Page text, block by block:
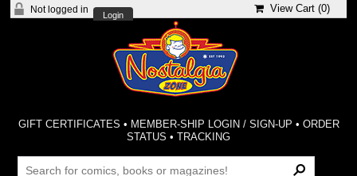
Not logged in
Login
View Cart (0)
GIFT CERTIFICATES • MEMBER-SHIP LOGIN / SIGN-UP • ORDER
STATUS •TRACKING